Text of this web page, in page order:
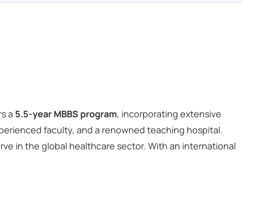
a 5.5-year MBBS program, incorporating extensive
faculty, and a renowned teaching hospital.
in the global healthcare sector. With an international